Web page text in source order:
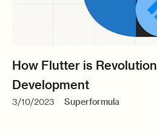
How Flutter is
Development
3/10/2023 Superformula